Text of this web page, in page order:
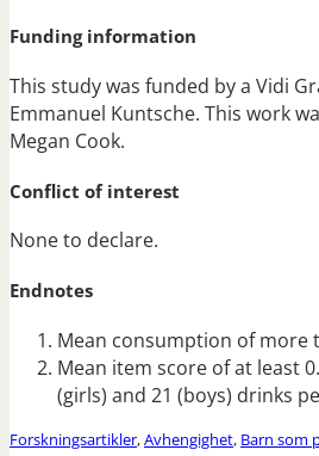
Funding information
This study was funded by a Vidi
Emmanuel Kuntsche. This work
Megan Cook.
Conflict of interest
None to declare.
Endnotes
Mean consumption of more
Mean item score of at least
(girls) and 21 (boys) drinks
Forskningsartikler,Avhengighet, Barn som